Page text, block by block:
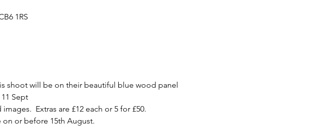
1RS
shoot will be on their beautiful blue wood panel
Sept
Extras are £12 each or 5 for £50.
on or before 15th August.